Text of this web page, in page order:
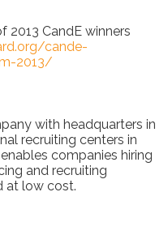
2013 CandE winners
cande-
2013/
with headquarters in
recruiting centers in
companies hiring
and recruiting
at low cost.